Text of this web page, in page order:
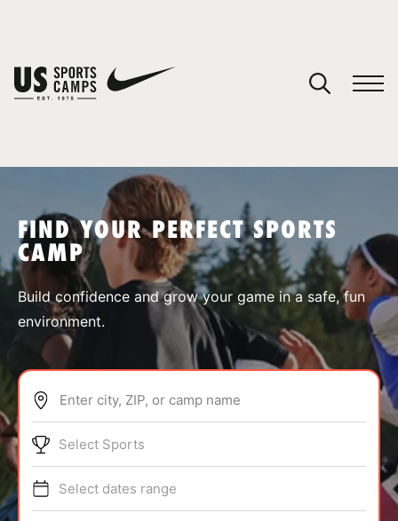
SPORTS
ABOUT
TIPS
FIND YOUR PERFECT SPORTS
CAMP
Build confidence and grow your game in a safe, fun
environment.
Enter city, ZIP, or camp name
Select Sports
Select dates range
You have no camps in your cart.